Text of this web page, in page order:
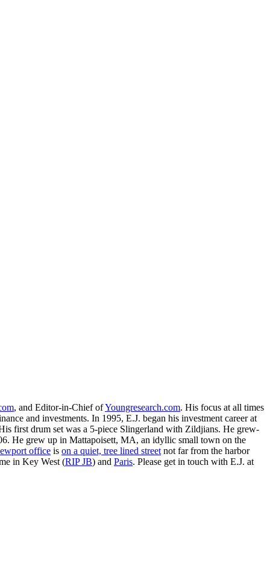
, and Editor-in-Chief ofYoungresearch.com. His focus at all times
and investments. In 1995, E.J. began his investment career at
first drum set was a 5-piece Slingerland with Zildjians. He grew-
He grew up in Mattapoisett, MA, an idyllic small town on the
office is on a quiet, tree lined street not far from the harbor
in Key West (RIP JB) and Paris. Please get in touch with E.J. at